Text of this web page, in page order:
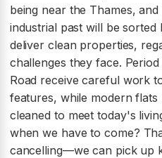
being near the Thames,
industrial past will be
deliver clean properties,
challenges they face.
Road receive careful work
features, while modern
cleaned to meet today's
when we have to come?
cancelling—we can pick up